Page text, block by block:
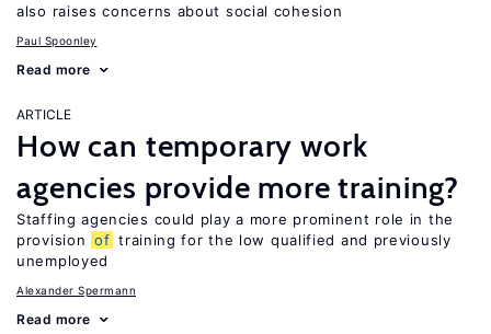
also raises concerns about social cohesion
Paul Spoonley
Read more
ARTICLE
How can temporary work
agencies provide more training?
Staffing agencies could play a more prominent role in the
provision of training for the low qualified and previously
unemployed
Alexander Spermann
Read more